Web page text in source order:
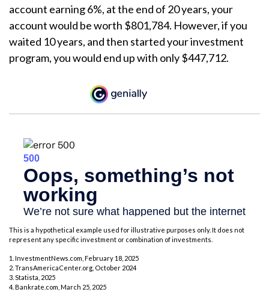
account earning 6%, at the end of 20 years, your
account would be worth $801,784. However, if you
waited 10 years, and then started your investment
program, you would end up with only $447,712.
This is a hypothetical example used for illustrative purposes only. It does not
represent any specific investment or combination of investments.
1. InvestmentNews.com, February 18, 2025
2. TransAmericaCenter.org, October 2024
3. Statista, 2025
4. Bankrate.com, March 25, 2025